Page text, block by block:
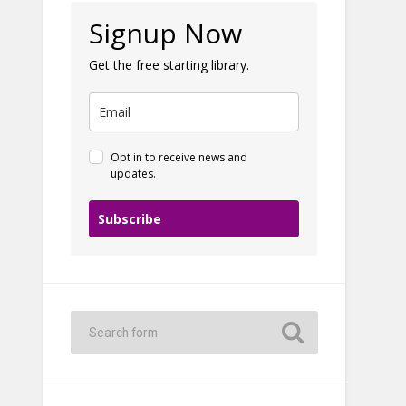
Signup Now
Get the free starting library.
Opt in to receive news and
updates.
Subscribe